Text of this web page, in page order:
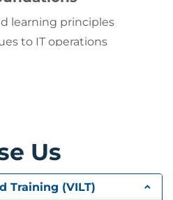
learning principles
to IT operations
and deployment
Monitoring
and learning from data
Us
Training (VILT)